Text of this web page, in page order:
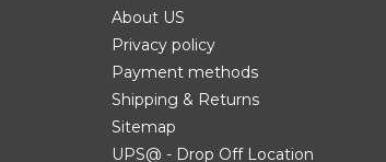
About US
Privacy policy
Payment methods
Shipping & Returns
Sitemap
UPS@ - Drop Off Location